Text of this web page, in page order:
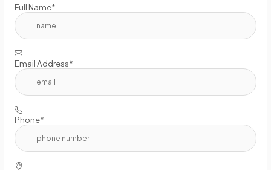
Full Name*
Email Address*
Phone*